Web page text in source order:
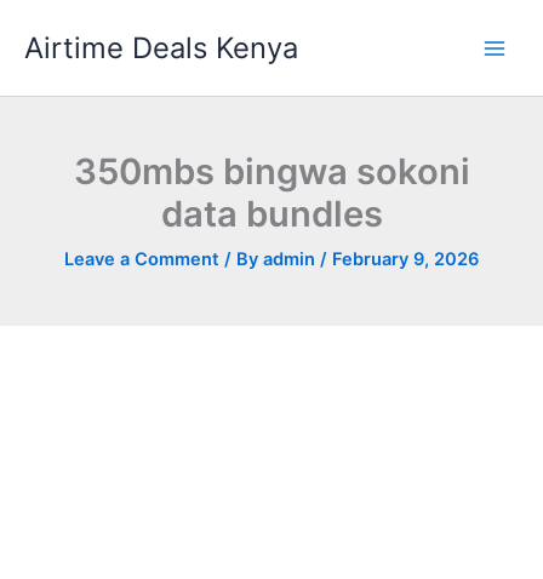
Airtime Deals Kenya
350mbs bingwa sokoni
data bundles
Leave a Comment / By admin / February 9, 2026